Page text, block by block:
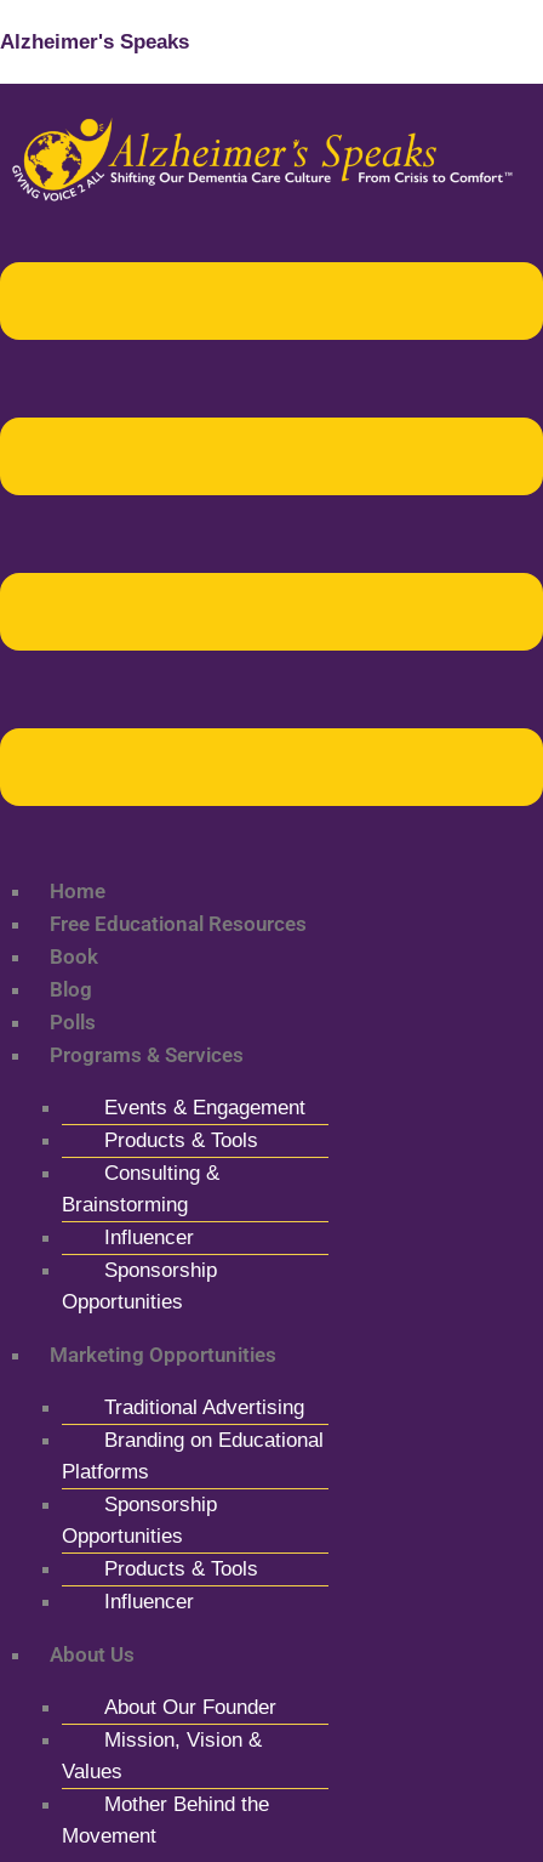
Alzheimer's Speaks
Home
Free Educational Resources
Book
Blog
Polls
Programs & Services
Events & Engagement
Products & Tools
Consulting &
Brainstorming
Influencer
Sponsorship
Opportunities
Marketing Opportunities
Traditional Advertising
Branding on Educational
Platforms
Sponsorship
Opportunities
Products & Tools
Influencer
About Us
About Our Founder
Mission, Vision &
Values
Mother Behind the
Movement